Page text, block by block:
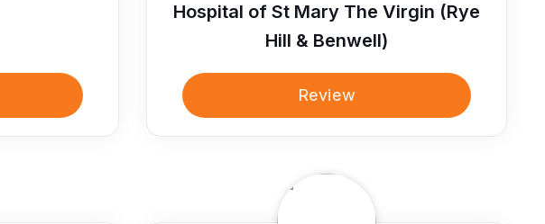
Hospital of St Mary The Virgin (Rye
Hill & Benwell)
Review